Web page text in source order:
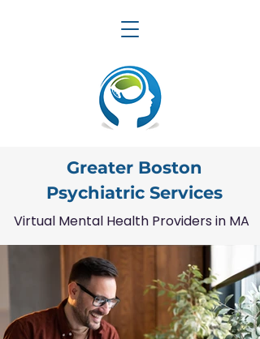
Greater Boston
Psychiatric Services
Virtual Mental Health Providers in MA